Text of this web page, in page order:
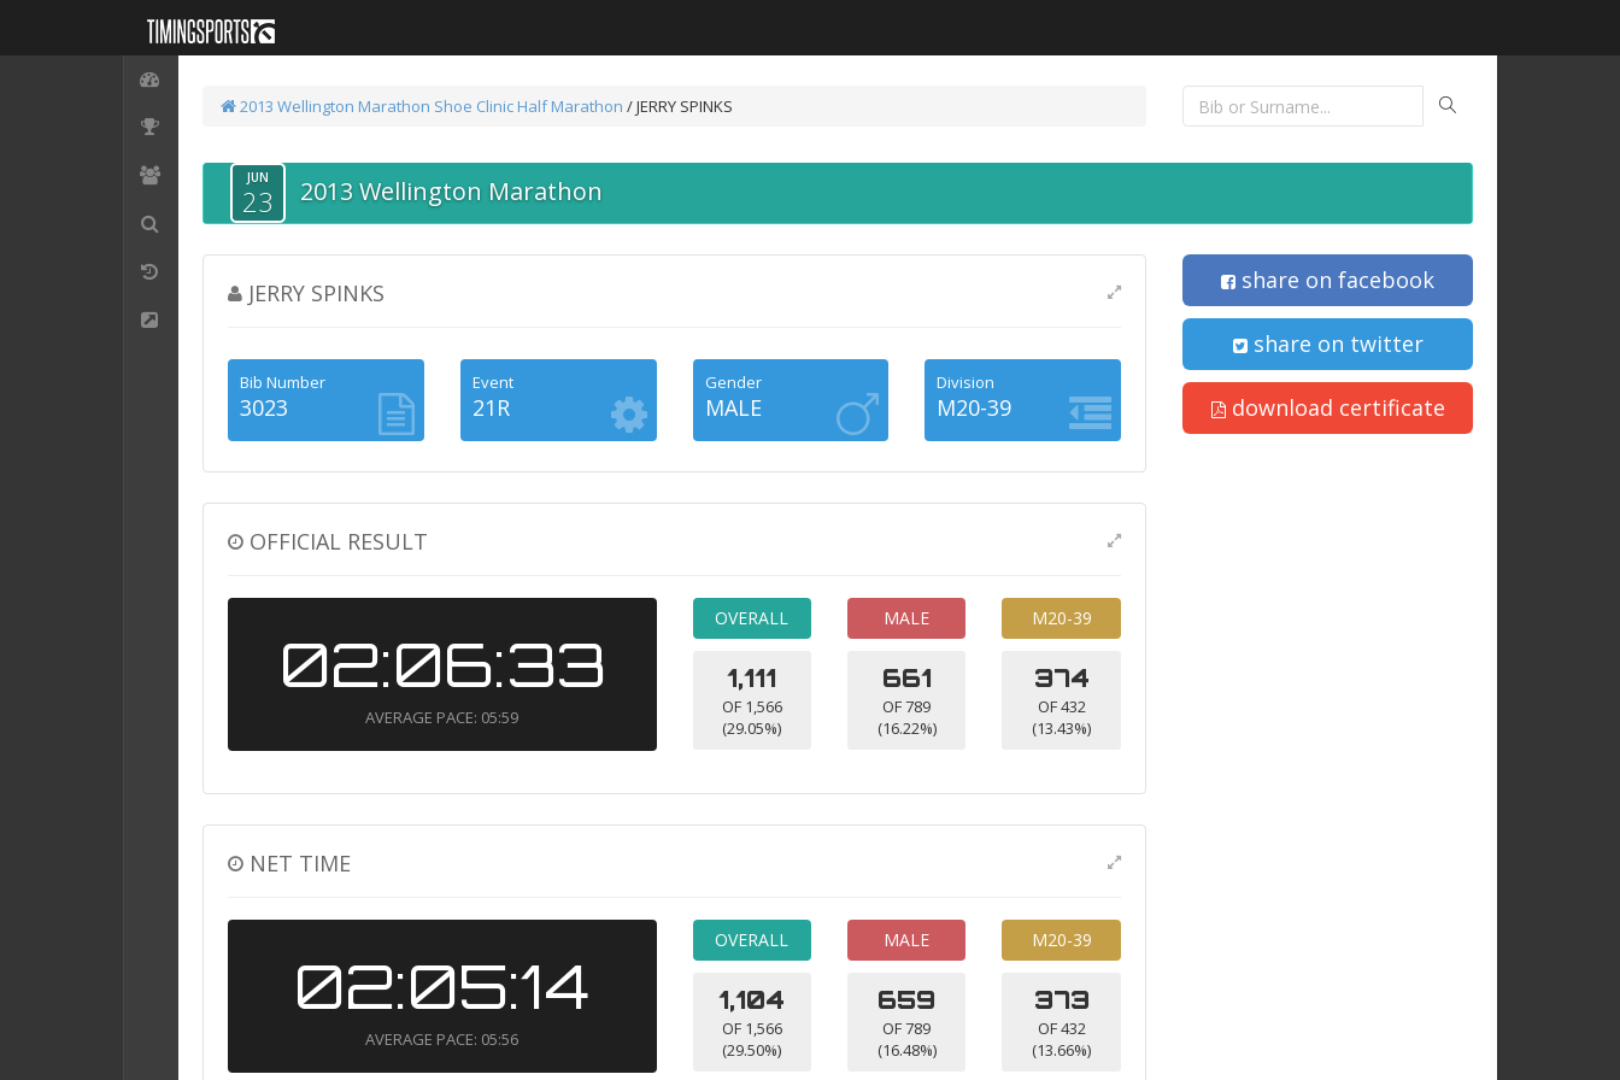
2013 Wellington Marathon Shoe Clinic Half Marathon / JERRY SPINKS
JUN
23 2013 Wellington Marathon
JERRY SPINKS
Bib Number
3023
Event
21R
Gender
MALE
Division
M20-39
OFFICIAL RESULT
02:06:33
AVERAGE PACE: 05:59
OVERALL
1,111
OF 1,566
(29.05%)
MALE
661
OF 789
(16.22%)
M20-39
374
OF 432
(13.43%)
NET TIME
02:05:14
AVERAGE PACE: 05:56
OVERALL
1,104
OF 1,566
(29.50%)
MALE
659
OF 789
(16.48%)
M20-39
373
OF 432
(13.66%)
share on facebook
share on twitter
download certificate